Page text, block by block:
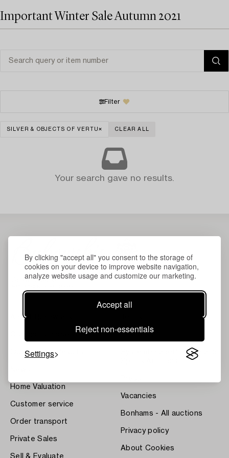
By clicking "accept all" you consent to the storage of
cookies on your device to improve website navigation,
analyze website usage and customize our marketing.
Accept all
Reject non-essentials
Settings
Important Winter Sale Autumn 2021
Filter
SILVER & OBJECTS OF VERTU CLEAR ALL
Your search gave no results.
About Bukowskis
Contact our specialists
Our Fine Art Results
Home Valuation
Customer service
Order transport
Private Sales
Sell & Evaluate
Systembolaget's Wine and
Vacancies
Bonhams - All auctions
Privacy policy
About Cookies